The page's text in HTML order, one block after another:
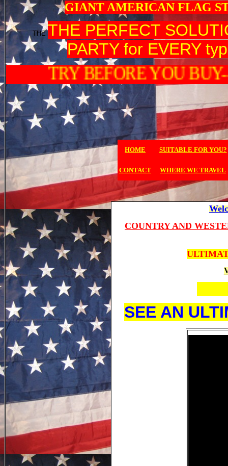
GIANT AMERICAN FLAG
THETHE PERFECT
PARTY for EVERY
TRY BEFORE
HOME SUITABLE FOR YOU?
CONTACT WHERE WE TRAVEL
COUNTRY AND
SEE AN